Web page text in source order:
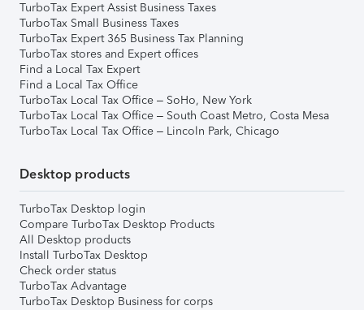
TurboTax Expert Assist Business Taxes
TurboTax Small Business Taxes
TurboTax Expert 365 Business Tax Planning
TurboTax stores and Expert offices
Find a Local Tax Expert
Find a Local Tax Office
TurboTax Local Tax Office – SoHo, New York
TurboTax Local Tax Office – South Coast Metro, Costa Mesa
TurboTax Local Tax Office – Lincoln Park, Chicago
Desktop products
TurboTax Desktop login
Compare TurboTax Desktop Products
All Desktop products
Install TurboTax Desktop
Check order status
TurboTax Advantage
TurboTax Desktop Business for corps